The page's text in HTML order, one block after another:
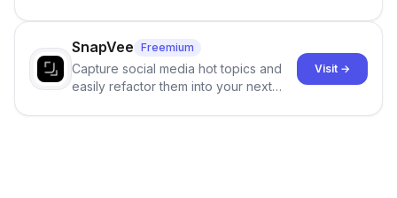
no sign-up required.
SnapVee Freemium
Capture social media hot topics and
easily refactor them into your next
Visit →